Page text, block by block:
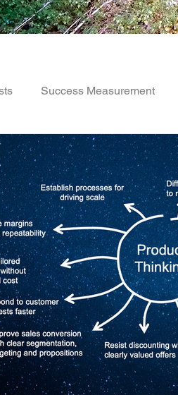
Success Measurement
Agency Models AI and
Frameworks
Management